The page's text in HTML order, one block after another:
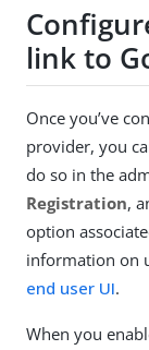
link to
Once you’ve
provider, you
do so in the
Registration,
option
information on
end user UI.
When you